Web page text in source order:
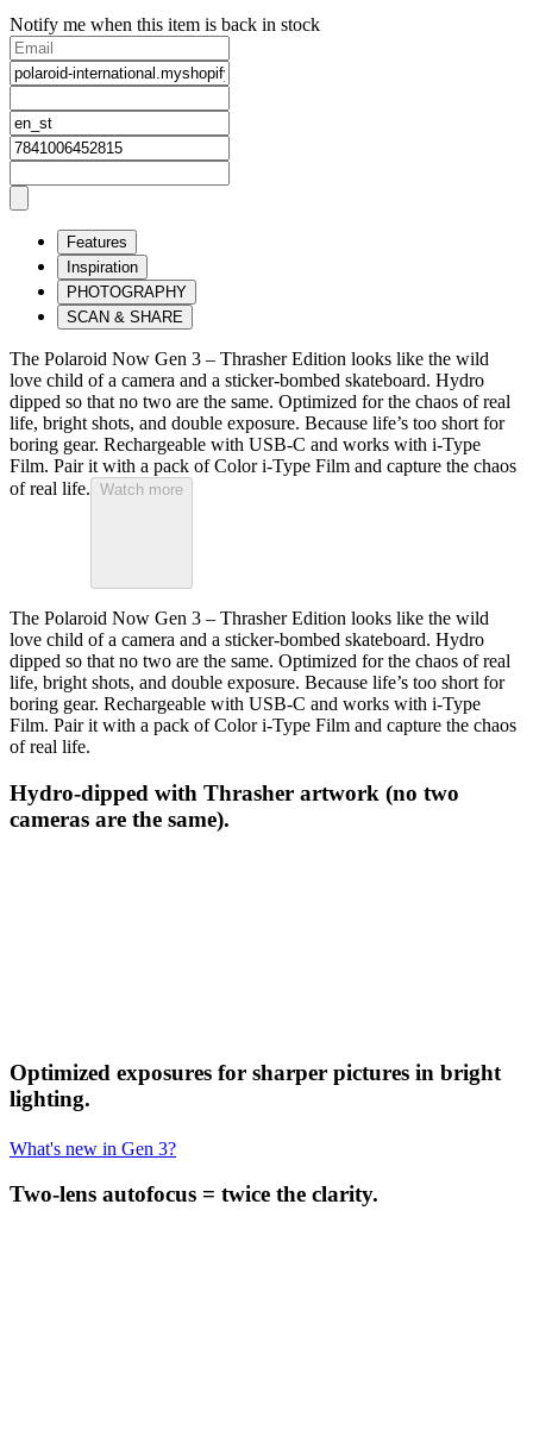
Notify me when this item is back in stock
Features
Inspiration
PHOTOGRAPHY
SCAN & SHARE
The Polaroid Now Gen 3 – Thrasher Edition looks like the wild
love child of a camera and a sticker-bombed skateboard. Hydro
dipped so that no two are the same. Optimized for the chaos of real
life, bright shots, and double exposure. Because life’s too short for
boring gear. Rechargeable with USB-C and works with i-Type
Film. Pair it with a pack of Color i-Type Film and capture the chaos
of real life. Watch more
The Polaroid Now Gen 3 – Thrasher Edition looks like the wild
love child of a camera and a sticker-bombed skateboard. Hydro
dipped so that no two are the same. Optimized for the chaos of real
life, bright shots, and double exposure. Because life’s too short for
boring gear. Rechargeable with USB-C and works with i-Type
Film. Pair it with a pack of Color i-Type Film and capture the chaos
of real life.
Hydro-dipped with Thrasher artwork (no two
cameras are the same).
Optimized exposures for sharper pictures in bright
lighting.
What's new in Gen 3?
Two-lens autofocus = twice the clarity.